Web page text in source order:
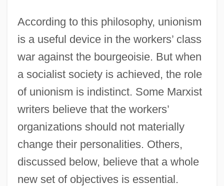
According to this philosophy, unionism
is a useful device in the workers’ class
war against the bourgeoisie. But when
a socialist society is achieved, the role
of unionism is indistinct. Some Marxist
writers believe that the workers’
organizations should not materially
change their personalities. Others,
discussed below, believe that a whole
new set of objectives is essential.